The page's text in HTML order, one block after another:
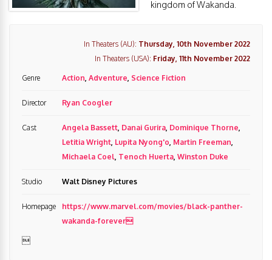
kingdom of Wakanda.
In Theaters (AU): Thursday, 10th November 2022
In Theaters (USA): Friday, 11th November 2022
Genre Action, Adventure, Science Fiction
Director Ryan Coogler
Cast Angela Bassett, Danai Gurira, Dominique Thorne,
Letitia Wright, Lupita Nyong'o, Martin Freeman,
Michaela Coel, Tenoch Huerta, Winston Duke
Studio Walt Disney Pictures
Homepage
https://www.marvel.com/movies/black-panther-
wakanda-forever
